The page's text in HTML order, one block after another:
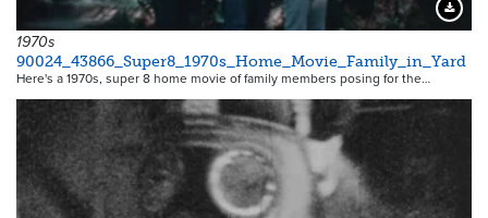
1970s
90024_43866_Super8_1970s_Home_Movie_Family_in_Yard
Here's a 1970s, super 8 home movie of family members posing for the…